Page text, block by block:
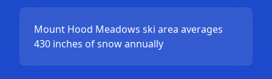
Mount Hood Meadows ski area averages
430 inches of snow annually